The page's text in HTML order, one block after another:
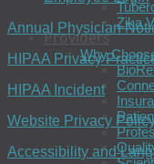
Zika
Providers
Why
Annual Physician
HIPAA Privacy
HIPAA Incident
Website Privacy
Accessibility and